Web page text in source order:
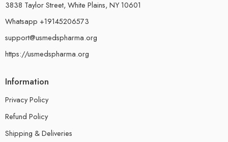
3838 Taylor Street, White Plains, NY 10601
Whatsapp +19145206573
support@usmedspharma.org
https://usmedspharma.org
Information
Privacy Policy
Refund Policy
Shipping & Deliveries